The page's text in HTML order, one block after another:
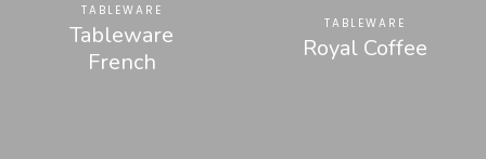
TABLEWARE
Tableware
French
TABLEWARE
Royal Coffee